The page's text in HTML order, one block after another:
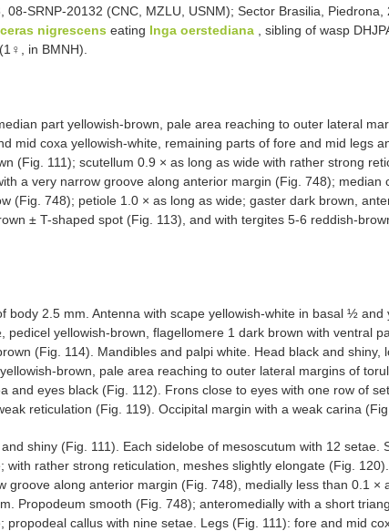
08-SRNP-20132 (CNC, MZLU, USNM); Sector Brasilia, Piedrona,
nigrescens eating Inga oerstediana , sibling of wasp
in BMNH).
part yellowish-brown, pale area reaching to outer lateral
mid coxa yellowish-white, remaining parts of fore and mid legs
(Fig. 111); scutellum 0.9 × as long as wide with rather strong
a very narrow groove along anterior margin (Fig. 748); median
(Fig. 748); petiole 1.0 × as long as wide; gaster dark brown,
± T-shaped spot (Fig. 113), and with tergites 5-6 reddish-
body 2.5 mm. Antenna with scape yellowish-white in basal ½ and
pedicel yellowish-brown, flagellomere 1 dark brown with ventral
(Fig. 114). Mandibles and palpi white. Head black and shiny,
brown, pale area reaching to outer lateral margins of
and eyes black (Fig. 112). Frons close to eyes with one row of
reticulation (Fig. 119). Occipital margin with a weak carina
shiny (Fig. 111). Each sidelobe of mesoscutum with 12 setae.
with rather strong reticulation, meshes slightly elongate (Fig.
groove along anterior margin (Fig. 748), medially less than 0.1 ×
Propodeum smooth (Fig. 748); anteromedially with a short
propodeal callus with nine setae. Legs (Fig. 111): fore and mid